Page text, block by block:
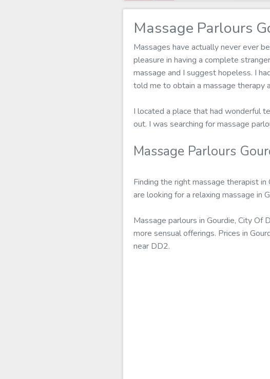
Massage Parlours
Massages have actually never ever
pleasure in having a complete
massage and I suggest hopeless. I
told me to obtain a massage therapy
I located a place that had wonderful
out. I was searching for massage
Massage Parlours
Finding the right massage therapist
are looking for a relaxing massage in
Massage parlours in Gourdie, City
more sensual offerings. Prices in
near DD2.